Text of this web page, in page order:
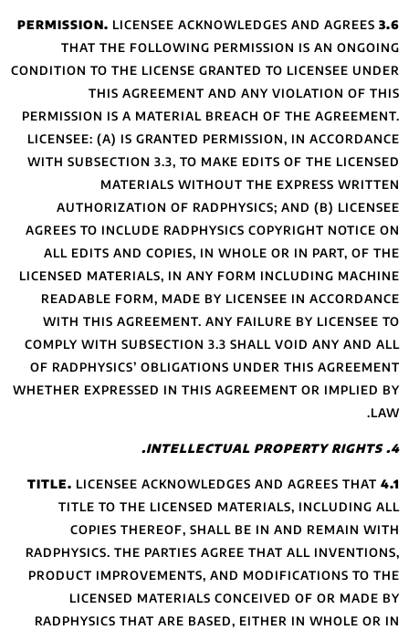
THAT THE
CONDITION TO THE
THIS
PERMISSION IS A
LICENSEE: (A) IS
WITH
AGREES TO
ALL EDITS AND
LICENSED
READABLE
WITH THIS
COMPLY WITH
OF RADPHYSICS’
WHETHER
LICENSEE
TITLE TO
COPIES
RADPHYSICS. THE
PRODUCT
LICENSED
RADPHYSICS